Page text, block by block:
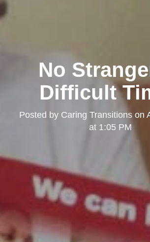
No
Difficult
Posted by Caring Transitions on
at 1:05 PM